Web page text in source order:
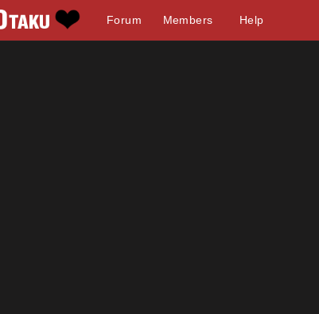
Forum Members Help